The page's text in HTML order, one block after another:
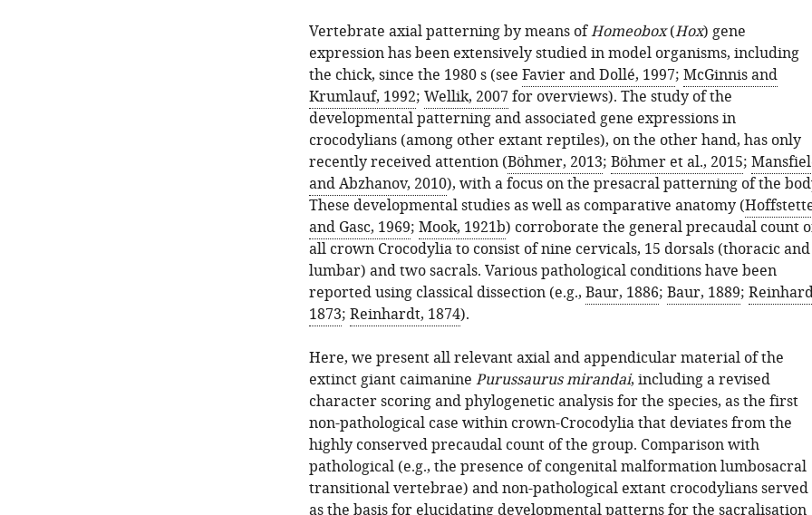
Vertebrate axial patterning by means ofHomeobox(Hox) gene
expression has been extensively studied in model organisms, including
the chick, since the 1980 s (see Favier and Dollé, 1997; McGinnis and
Krumlauf, 1992; Wellik, 2007for overviews). The study of the
developmental patterning and associated gene expressions in
crocodylians (among other extant reptiles), on the other hand, has only
recently received attention (Böhmer, 2013; Böhmer et al., 2015;
and Abzhanov, 2010), with a focus on the presacral patterning of the
These developmental studies as well as comparative anatomy (
and Gasc, 1969; Mook, 1921b) corroborate the general precaudal count
all crown Crocodylia to consist of nine cervicals, 15 dorsals (thoracic and
lumbar) and two sacrals. Various pathological conditions have been
reported using classical dissection (e.g., Baur, 1886; Baur, 1889;
1873; Reinhardt, 1874).
Here, we present all relevant axial and appendicular material of the
extinct giant caimanine Purussaurus mirandai, including a revised
character scoring and phylogenetic analysis for the species, as the first
non-pathological case within crown-Crocodylia that deviates from the
highly conserved precaudal count of the group. Comparison with
pathological (e.g., the presence of congenital malformation lumbosacral
transitional vertebrae) and non-pathological extant crocodylians served
as the basis for elucidating developmental patterns for the sacralisation